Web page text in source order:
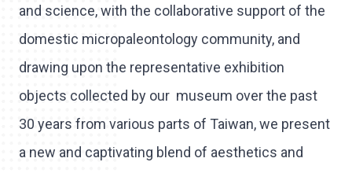
and science, with the collaborative support of the
domestic micropaleontology community, and
drawing upon the representative exhibition
objects collected by our museum over the past
30 years from various parts of Taiwan, we present
a new and captivating blend of aesthetics and